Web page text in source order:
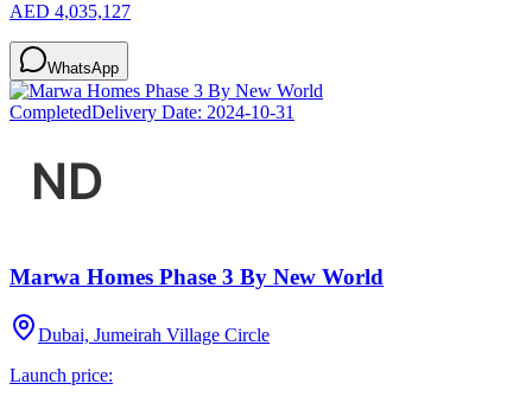
AED 4,035,127
WhatsApp
CompletedDelivery Date: 2024-10-31
Marwa Homes Phase 3 By New World
Dubai, Jumeirah Village Circle
Launch price: